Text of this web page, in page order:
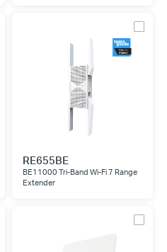
RE655BE
BE11000 Tri-Band Wi-Fi 7 Range
Extender